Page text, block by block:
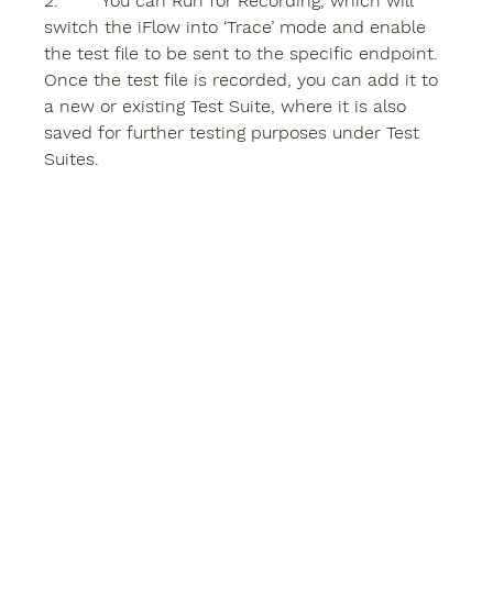
switch the iFlow into ‘Trace’ mode and enable
the test file to be sent to the specific endpoint.
Once the test file is recorded, you can add it to
a new or existing Test Suite, where it is also
saved for further testing purposes under Test
Suites.